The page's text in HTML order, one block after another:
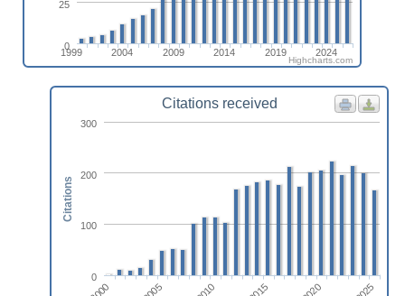
1999 2004 2009 2014 2019 2024
0
25
Highcharts.com
Citations received
0
100
200
300
Citations